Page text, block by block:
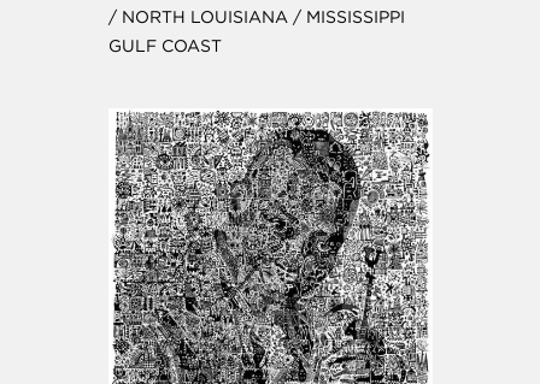
/ NORTH LOUISIANA / MISSISSIPPI
GULF COAST